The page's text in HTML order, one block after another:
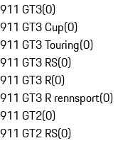
911 GT3(0)
911 GT3 Cup(0)
911 GT3 Touring(0)
911 GT3 RS(0)
911 GT3 R(0)
911 GT3 R rennsport(0)
911 GT2(0)
911 GT2 RS(0)